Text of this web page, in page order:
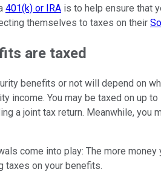
401(k) or IRA is to help ensure that
themselves to taxes on their
are taxed
benefits or not will depend on
income. You may be taxed on
a joint tax return. Meanwhile,
come into play: The more
taxes on your benefits.